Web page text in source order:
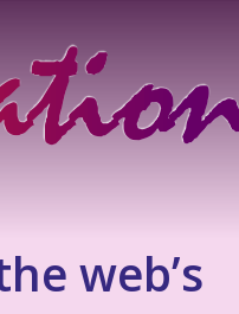
web’s